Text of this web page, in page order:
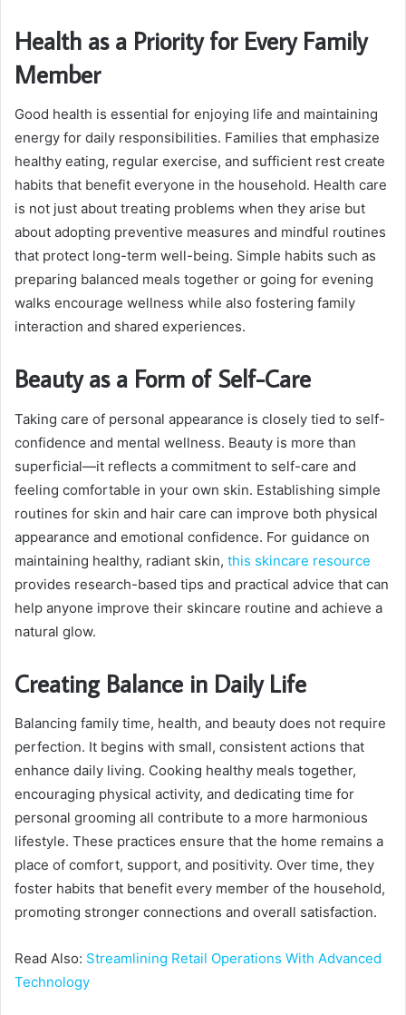
Health as a Priority for Every Family
Member
Good health is essential for enjoying life and maintaining
energy for daily responsibilities. Families that emphasize
healthy eating, regular exercise, and sufficient rest create
habits that benefit everyone in the household. Health care
is not just about treating problems when they arise but
about adopting preventive measures and mindful routines
that protect long-term well-being. Simple habits such as
preparing balanced meals together or going for evening
walks encourage wellness while also fostering family
interaction and shared experiences.
Beauty as a Form of Self-Care
Taking care of personal appearance is closely tied to self-
confidence and mental wellness. Beauty is more than
superficial—it reflects a commitment to self-care and
feeling comfortable in your own skin. Establishing simple
routines for skin and hair care can improve both physical
appearance and emotional confidence. For guidance on
maintaining healthy, radiant skin, this skincare resource
provides research-based tips and practical advice that can
help anyone improve their skincare routine and achieve a
natural glow.
Creating Balance in Daily Life
Balancing family time, health, and beauty does not require
perfection. It begins with small, consistent actions that
enhance daily living. Cooking healthy meals together,
encouraging physical activity, and dedicating time for
personal grooming all contribute to a more harmonious
lifestyle. These practices ensure that the home remains a
place of comfort, support, and positivity. Over time, they
foster habits that benefit every member of the household,
promoting stronger connections and overall satisfaction.
Read Also: Streamlining Retail Operations With Advanced
Technology